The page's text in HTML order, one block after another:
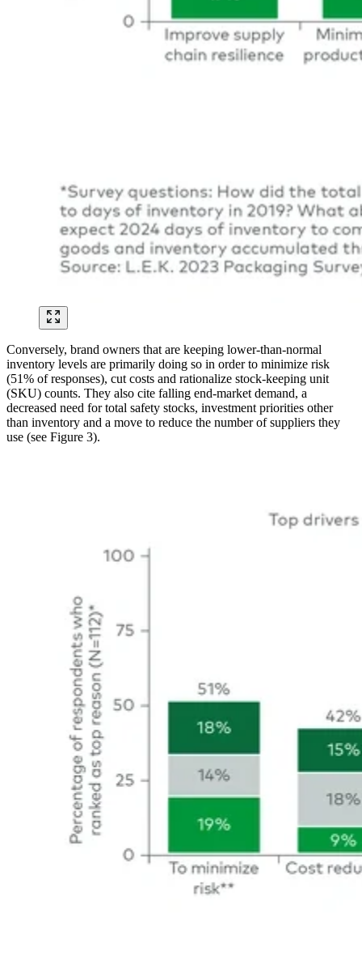
Conversely, brand owners that are keeping lower-than-normal
inventory levels are primarily doing so in order to minimize risk
(51% of responses), cut costs and rationalize stock-keeping unit
(SKU) counts. They also cite falling end-market demand, a
decreased need for total safety stocks, investment priorities other
than inventory and a move to reduce the number of suppliers they
use (see Figure 3).